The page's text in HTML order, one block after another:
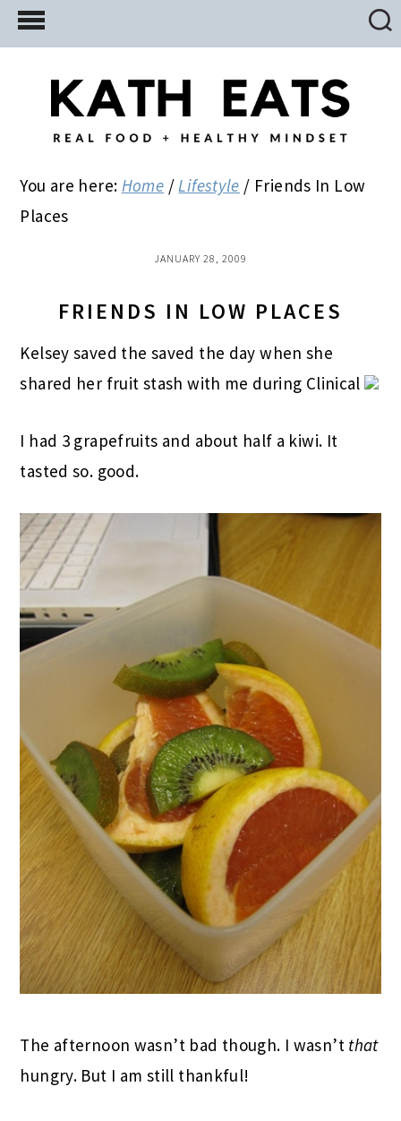
Skip
to
Skip
to
primary
Skip
to
You are here: Home / Lifestyle / Friends In Low
Places
JANUARY 28, 2009
FRIENDS IN LOW PLACES
Kelsey saved the saved the day when she
shared her fruit stash with me during Clinical
I had 3 grapefruits and about half a kiwi. It
tasted so. good.
The afternoon wasn’t bad though. I wasn’t that
hungry. But I am still thankful!